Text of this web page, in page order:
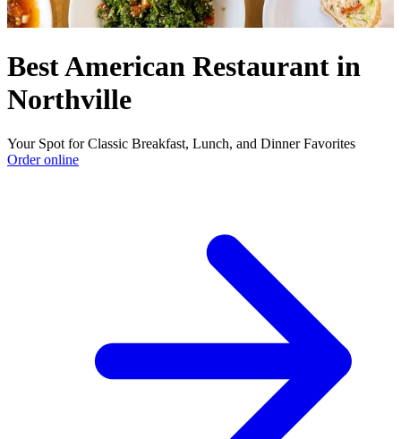
Best American Restaurant in
Northville
Your Spot for Classic Breakfast, Lunch, and Dinner Favorites
Order online